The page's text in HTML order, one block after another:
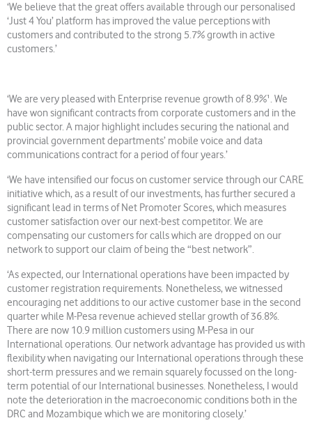
‘We believe that the great offers available through our personalised
‘Just 4 You’ platform has improved the value perceptions with
customers and contributed to the strong 5.7% growth in active
customers.’
‘We are very pleased with Enterprise revenue growth of 8.9%¹. We
have won significant contracts from corporate customers and in the
public sector. A major highlight includes securing the national and
provincial government departments’ mobile voice and data
communications contract for a period of four years.’
‘We have intensified our focus on customer service through our CARE
initiative which, as a result of our investments, has further secured a
significant lead in terms of Net Promoter Scores, which measures
customer satisfaction over our next-best competitor. We are
compensating our customers for calls which are dropped on our
network to support our claim of being the “best network”.
‘As expected, our International operations have been impacted by
customer registration requirements. Nonetheless, we witnessed
encouraging net additions to our active customer base in the second
quarter while M-Pesa revenue achieved stellar growth of 36.8%.
There are now 10.9 million customers using M-Pesa in our
International operations. Our network advantage has provided us with
flexibility when navigating our International operations through these
short-term pressures and we remain squarely focussed on the long-
term potential of our International businesses. Nonetheless, I would
note the deterioration in the macroeconomic conditions both in the
DRC and Mozambique which we are monitoring closely.’